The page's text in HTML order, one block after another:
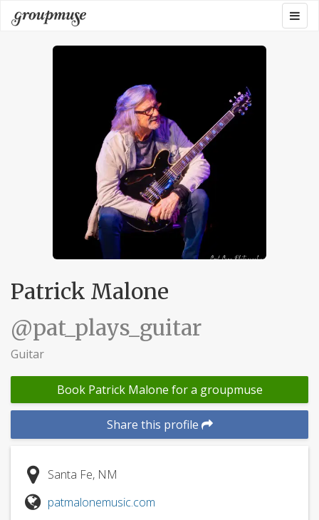
Skip
to
content
Groupmuse
Patrick Malone
@pat_plays_guitar
Guitar
Book Patrick Malone for a groupmuse
Share this profile
Santa Fe, NM
patmalonemusic.com